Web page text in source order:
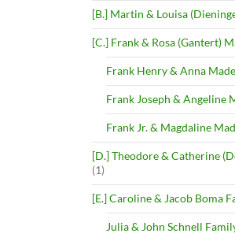
[B.] Martin & Louisa
[C.] Frank & Rosa (Gantert)
Frank Henry & Anna
Frank Joseph & Angeline
Frank Jr. & Magdaline
[D.] Theodore & Catherine
(1)
[E.] Caroline & Jacob Boma
Julia & John Schnell